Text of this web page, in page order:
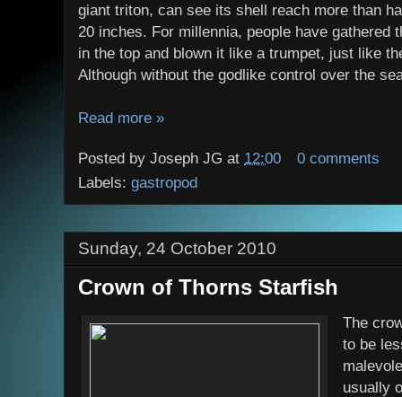
giant triton, can see its shell reach more than
20 inches. For millennia, people have gathered
in the top and blown it like a trumpet, just like
Although without the godlike control over the
Read more »
Posted by Joseph JG at 12:00
0 comments
Labels: gastropod
Sunday, 24 October 2010
Crown of Thorns Starfish
The
to be
usually